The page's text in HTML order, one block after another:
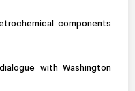
components
with Washington